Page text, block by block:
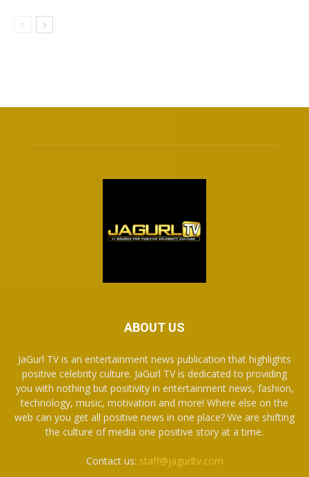
ABOUT US
JaGurl TV is an entertainment news publication that highlights
positive celebrity culture. JaGurl TV is dedicated to providing
you with nothing but positivity in entertainment news, fashion,
technology, music, motivation and more! Where else on the
web can you get all positive news in one place? We are shifting
the culture of media one positive story at a time.
Contact us: staff@jagurltv.com